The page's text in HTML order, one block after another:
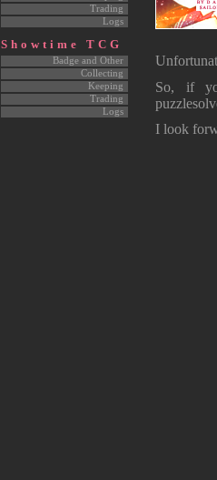
Trading
Logs
Showtime TCG
Badge and Other
Collecting
Keeping
Trading
Logs
So, if
I look